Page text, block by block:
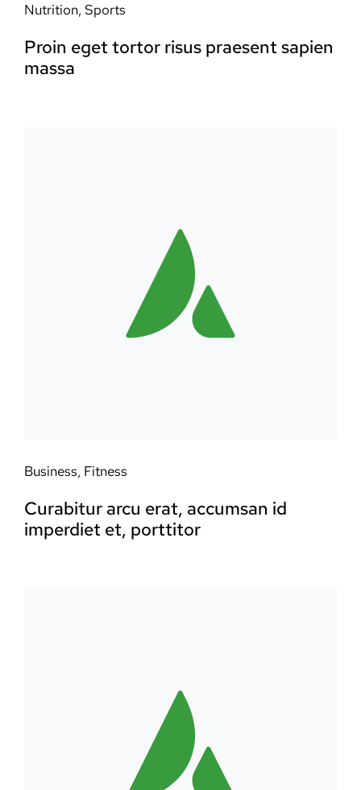
Nutrition, Sports
Proin eget tortor risus praesent sapien
massa
Business, Fitness
Curabitur arcu erat, accumsan id
imperdiet et, porttitor